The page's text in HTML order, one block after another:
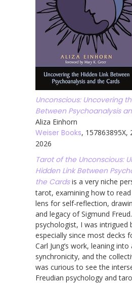
Unconscious: Uncovering
Between Psychoanalysis
Aliza Einhorn
Weiser Books, 157863895X,
2026
Tarot of the Unconscious:
Hidden Link Between
the Cardsis a very niche
tarot, examining how to
lens for self-reflection,
and legacy of Sigmund
psychologist, I was intrigued
especially since most decks
Carl Jung’s work, leaning
synchronicity, and the
was curious to see the
Freudian psychology and